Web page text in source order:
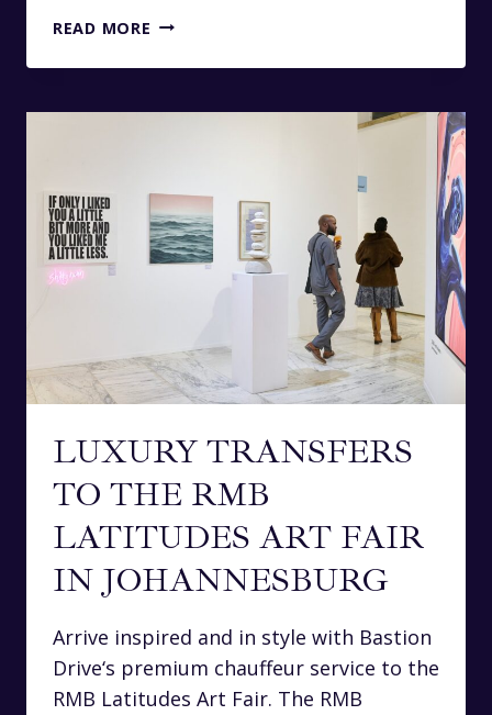
READ MORE LUXURY
SERVICES
SUMMIT
IN
JOHANNESBURG
LUXURY TRANSFERS
TO THE RMB
LATITUDES ART FAIR
IN JOHANNESBURG
Arrive inspired and in style with Bastion
Drive‘s premium chauffeur service to the
RMB Latitudes Art Fair. The RMB